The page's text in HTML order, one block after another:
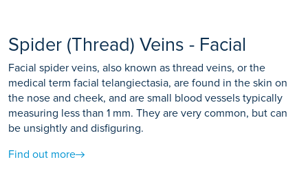
Spider (Thread) Veins - Facial
Facial spider veins, also known as thread veins, or the
medical term facial telangiectasia, are found in the skin on
the nose and cheek, and are small blood vessels typically
measuring less than 1 mm. They are very common, but can
be unsightly and disfiguring.
Find out more